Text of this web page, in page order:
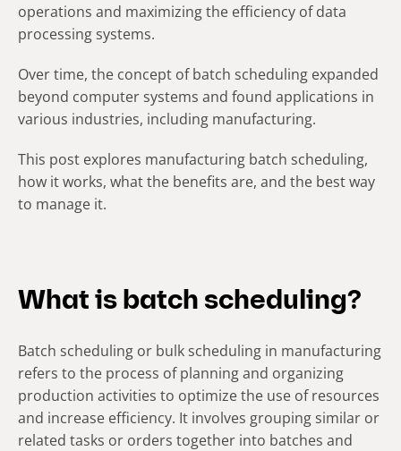
operations and maximizing the efficiency of data
processing systems.
Over time, the concept of batch scheduling expanded
beyond computer systems and found applications in
various industries, including manufacturing.
This post explores manufacturing batch scheduling,
how it works, what the benefits are, and the best way
to manage it.
What is batch scheduling?
Batch scheduling or bulk scheduling in manufacturing
refers to the process of planning and organizing
production activities to optimize the use of resources
and increase efficiency. It involves grouping similar or
related tasks or orders together into batches and